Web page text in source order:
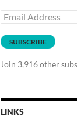
Email
Address
SUBSCRIBE
Join 3,916 other
LINKS